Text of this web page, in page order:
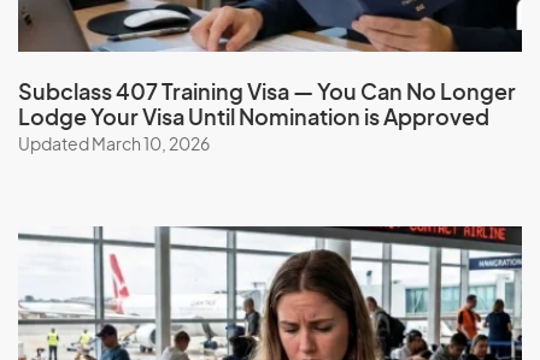
Subclass 407 Training Visa — You Can No Longer
Lodge Your Visa Until Nomination is Approved
Updated March 10, 2026